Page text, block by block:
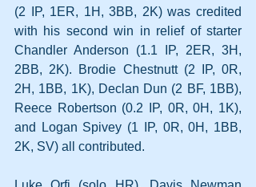
(2 IP, 1ER, 1H, 3BB, 2K) was credited
with his second win in relief of starter
Chandler Anderson (1.1 IP, 2ER, 3H,
2BB, 2K). Brodie Chestnutt (2 IP, 0R,
2H, 1BB, 1K), Declan Dun (2 BF, 1BB),
Reece Robertson (0.2 IP, 0R, 0H, 1K),
and Logan Spivey (1 IP, 0R, 0H, 1BB,
2K, SV) all contributed.